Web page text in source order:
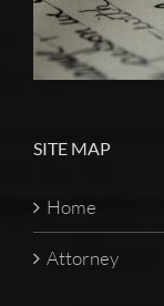
SITE MAP
Home
Attorney